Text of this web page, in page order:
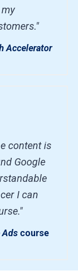
Accelerator
content is
Google
I can
Ads course